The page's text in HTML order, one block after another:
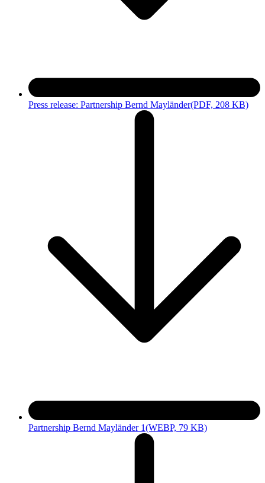
Press release: Partnership Bernd Mayländer(PDF, 208 KB)
Partnership Bernd Mayländer 1(WEBP, 79 KB)